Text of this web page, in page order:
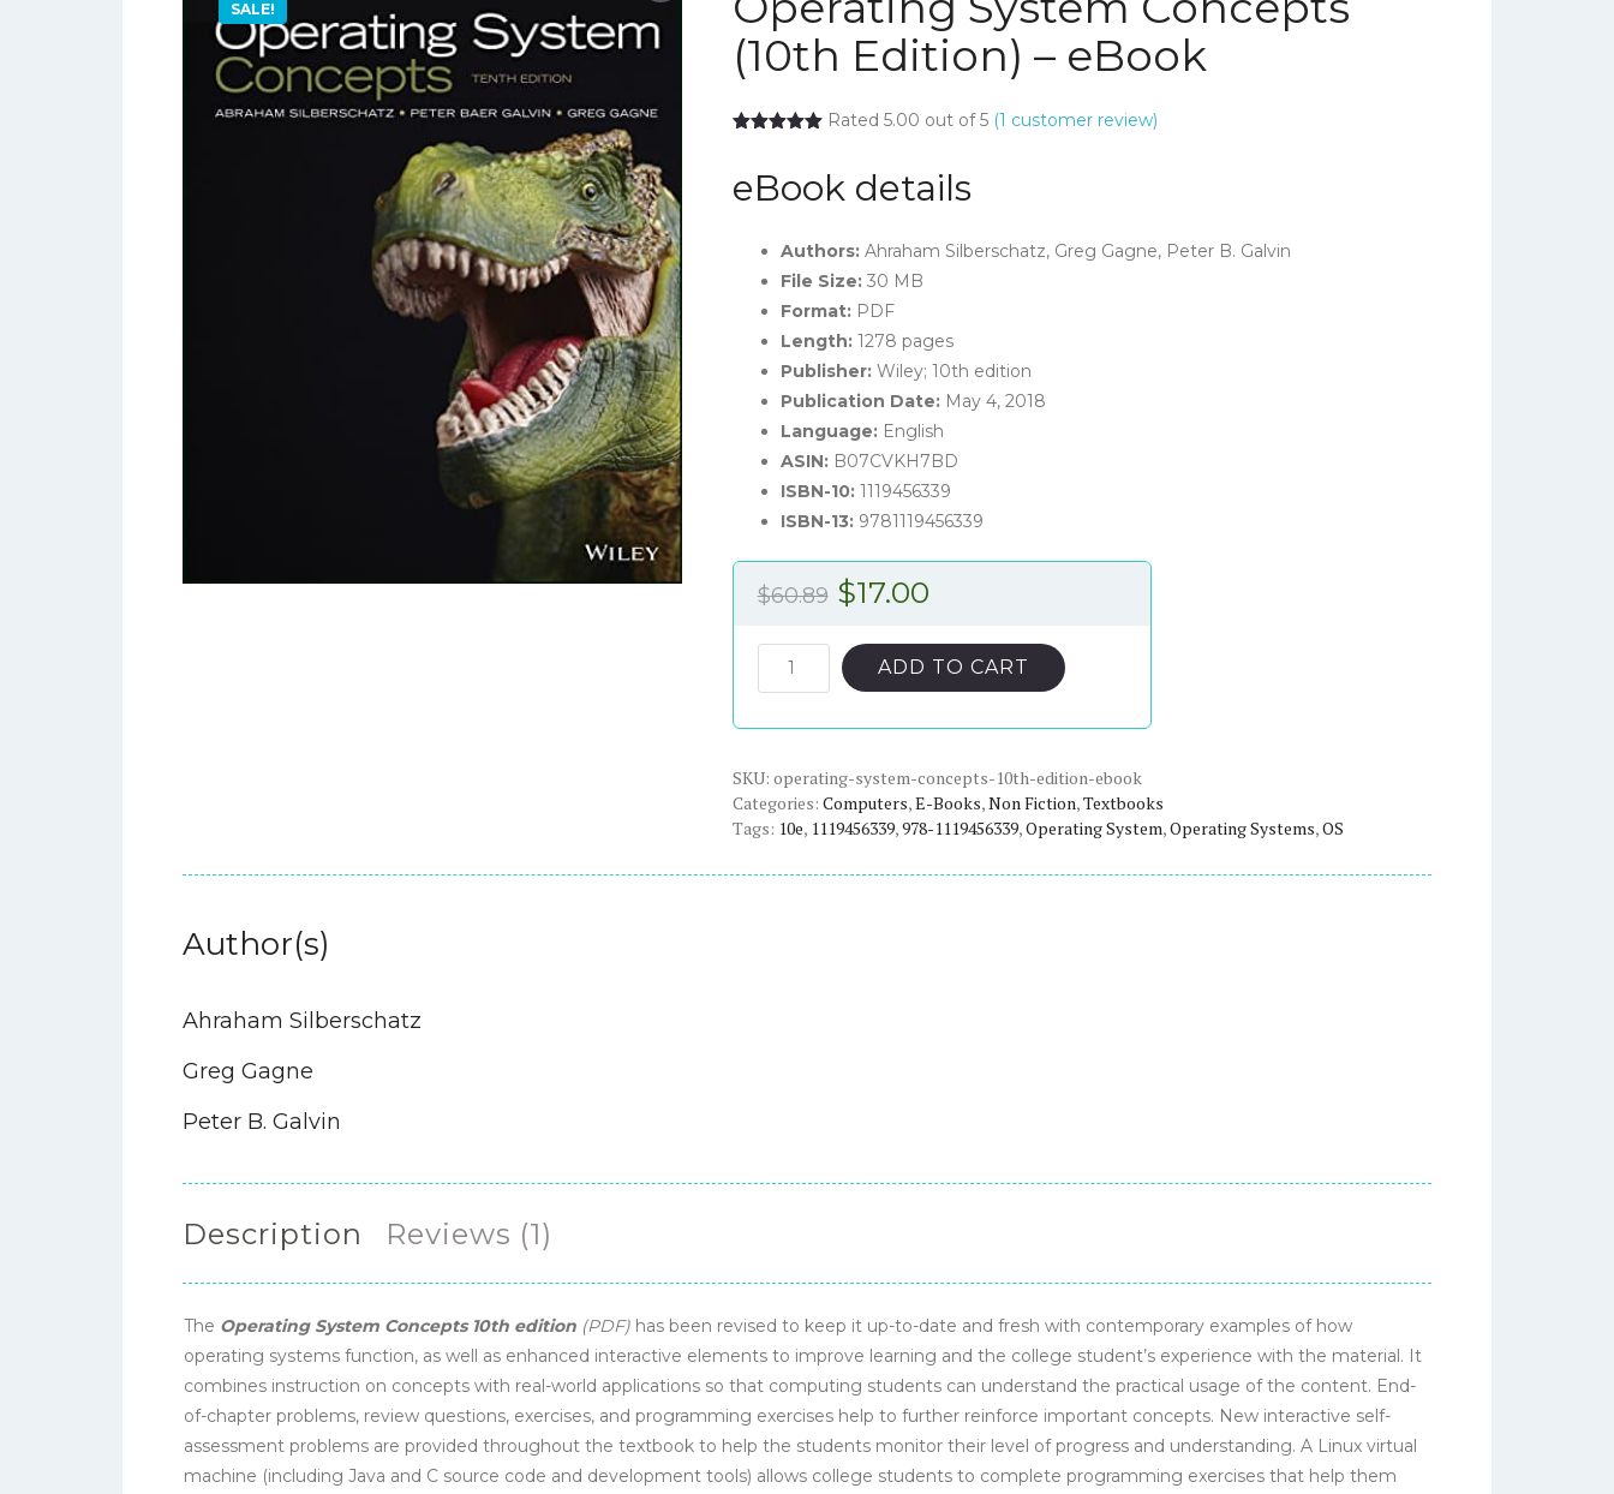
SALE!
(10th Edition) – eBook
Rated 5.00 out of 5 (1 customer review)
eBook details
Authors:Ahraham Silberschatz, Greg Gagne, Peter B. Galvin
File Size:30 MB
Format:PDF
Length: 1278 pages
Publisher:Wiley; 10th edition
Publication Date:May 4, 2018
Language:English
ASIN:B07CVKH7BD
ISBN-10: 1119456339
ISBN-13: 9781119456339
$60.89 Original
was:
$60.89.
$17.00Current
is:
$17.00.
Operating
System
Edition)
-
eBook
ADD TO CART
SKU: operating-system-concepts-10th-edition-ebook
Categories: Computers,E-Books,Non Fiction,Textbooks
Tags: 10e, 1119456339,978-1119456339,Operating System,Operating Systems,OS
Author(s)
Ahraham Silberschatz
Greg Gagne
Peter B. Galvin
Description Reviews (1)
The Operating System Concepts 10th edition (PDF) has been revised to keep it up-to-date and fresh with contemporary examples of how
operating systems function, as well as enhanced interactive elements to improve learning and the college student’s experience with the material. It
combines instruction on concepts with real-world applications so that computing students can understand the practical usage of the content. End-
of-chapter problems, review questions, exercises, and programming exercises help to further reinforce important concepts. New interactive self-
assessment problems are provided throughout the textbook to help the students monitor their level of progress and understanding. A Linux virtual
machine (including Java and C source code and development tools) allows college students to complete programming exercises that help them